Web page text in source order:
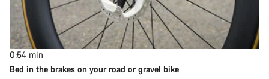
0:54 min
Bed in the brakes on your road or gravel bike